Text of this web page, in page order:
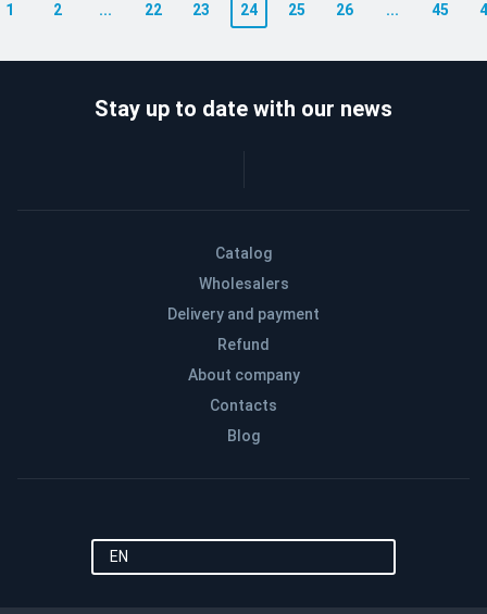
1 2 ... 22 23 24 25 26 ... 45
Catalog
Wholesalers
Delivery and payment
Refund
About company
Contacts
Blog
Stay up to date with our news
EN